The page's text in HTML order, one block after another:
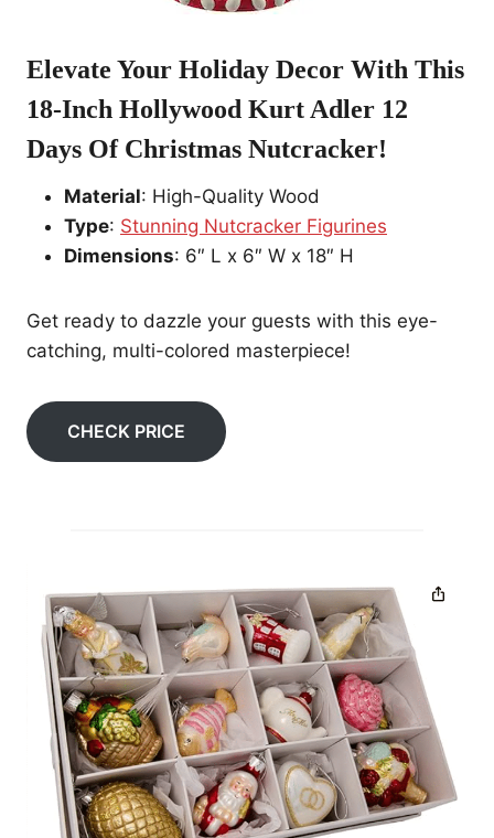
Elevate Your Holiday Decor With This
18-Inch Hollywood Kurt Adler 12
Days Of Christmas Nutcracker!
Material: High-Quality Wood
Type: Stunning Nutcracker Figurines
Dimensions: 6″ L x 6″ W x 18″ H
Get ready to dazzle your guests with this eye-
catching, multi-colored masterpiece!
CHECK PRICE